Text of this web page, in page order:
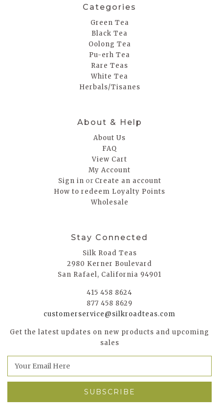
Categories
Green Tea
Black Tea
Oolong Tea
Pu-erh Tea
Rare Teas
White Tea
Herbals/Tisanes
About & Help
About Us
FAQ
View Cart
My Account
Sign in or Create an account
How to redeem Loyalty Points
Wholesale
Stay Connected
Silk Road Teas
2980 Kerner Boulevard
San Rafael, California 94901
415 458 8624
877 458 8629
customerservice@silkroadteas.com
Get the latest updates on new products and upcoming
sales
a
l